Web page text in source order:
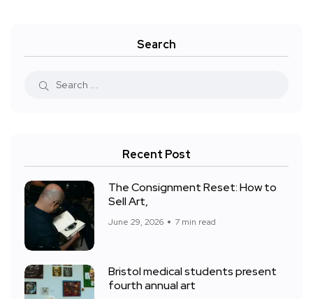
Search
Recent Post
The Consignment Reset: How to
Sell Art,
June 29, 2026 7 min read
Bristol medical students present
fourth annual art